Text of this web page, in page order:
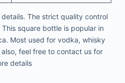
details. The strict quality control
square bottle is popular in
Most used for vodka, whisky
feel free to contact us for
details